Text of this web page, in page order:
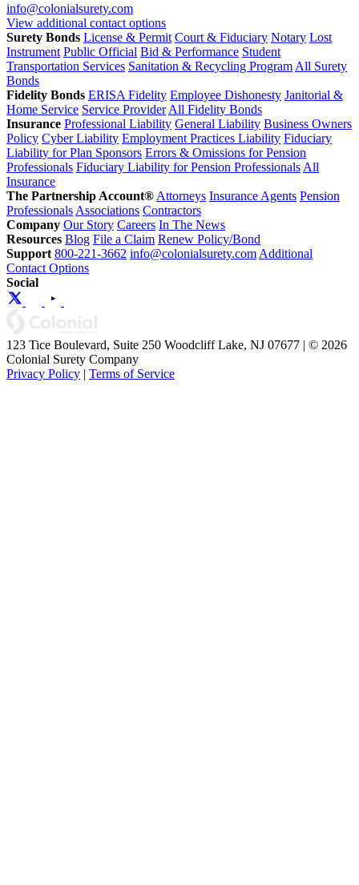
info@colonialsurety.com
View additional contact options
Surety Bonds License & Permit Court & Fiduciary Notary Lost
Instrument Public Official Bid & Performance Student
Transportation Services Sanitation & Recycling Program All Surety
Bonds
Fidelity Bonds ERISA Fidelity Employee Dishonesty Janitorial &
Home Service Service Provider All Fidelity Bonds
Insurance Professional Liability General Liability Business Owners
Policy Cyber Liability Employment Practices Liability Fiduciary
Liability for Plan Sponsors Errors & Omissions for Pension
Professionals Fiduciary Liability for Pension Professionals All
Insurance
The Partnership Account® Attorneys Insurance Agents Pension
Professionals Associations Contractors
Company Our Story Careers In The News
Resources Blog File a Claim Renew Policy/Bond
Support 800-221-3662 info@colonialsurety.com Additional
Contact Options
Social
123 Tice Boulevard, Suite 250 Woodcliff Lake, NJ 07677 | © 2026
Colonial Surety Company
Privacy Policy | Terms of Service